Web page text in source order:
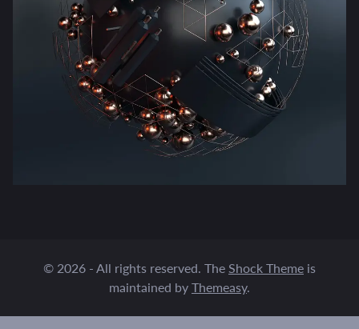
© 2026 - All rights reserved. TheShock Theme is
maintained byThemeasy.